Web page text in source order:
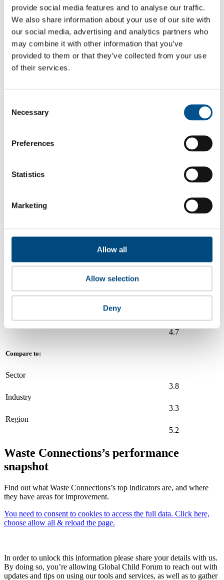
provide social media features and to analyse our traffic.
We also share information about your use of our site with
our social media, advertising and analytics partners who
may combine it with other information that you’ve
provided to them or that they’ve collected from your use
of their services.
Selection
Necessary
Preferences
Statistics
Marketing
Allow all
Allow selection
Deny
4.7
2025
Is a company performing better than its peers, and average scores for
can only compare with one company at a time.
Governance
Community
Waste Connections
4.7
Compare to:
Sector
3.8
Industry
3.3
Region
5.2
Waste Connections’s performance
snapshot
Find out what Waste Connections’s top indicators are, and where
they have areas for improvement.
You need to consent to cookies to access the full data. Click here,
choose allow all & reload the page.
In order to unlock this information please share your details with us.
By doing so, you’re allowing Global Child Forum to reach out with
updates and tips on using our tools and services, as well as to gather